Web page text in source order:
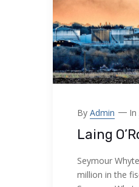
By Admin In
Laing
Seymour
million in the